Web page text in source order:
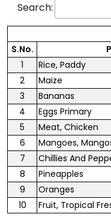
Search:
S.No.
1
Rice, Paddy
2
Maize
3
Bananas
4
Eggs Primary
5
Meat, Chicken
6
Mangoes,
7
Chillies And
8
Pineapples
9
Oranges
10
Fruit, Tropical